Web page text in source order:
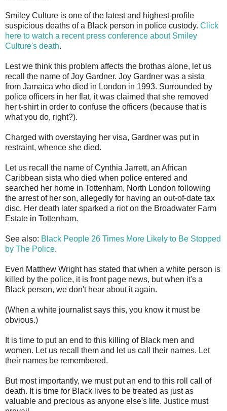
Smiley Culture is one of the latest and highest-profile
suspicious deaths of a Black person in police custody. Click
here to watch a recent press conference about Smiley
Culture's death.
Lest we think this problem affects the brothas alone, let us
recall the name of Joy Gardner. Joy Gardner was a sista
from Jamaica who died in London in 1993. Surrounded by
police officers in her flat, it was claimed that she removed
her t-shirt in order to confuse the officers (because that is
what you do, right?).
Charged with overstaying her visa, Gardner was put in
restraint, whence she died.
Let us recall the name of Cynthia Jarrett, an African
Caribbean sista who died when police entered and
searched her home in Tottenham, North London following
the arrest of her son, allegedly for having an out-of-date tax
disc. Her death later sparked a riot on the Broadwater Farm
Estate in Tottenham.
See also: Black People 26 Times More Likely to Be Stopped
by The Police.
Even Matthew Wright has stated that when a white person is
killed by the police, it is front page news, but when it's a
Black person, we don't hear about it again.
(When a white journalist says this, you know it must be
obvious.)
It is time to put an end to this killing of Black men and
women. Let us recall them and let us call their names. Let
their names be remembered.
But most importantly, we must put an end to this roll call of
death. It is time for Black lives to be treated as just as
valuable and precious as anyone else's life. Justice must